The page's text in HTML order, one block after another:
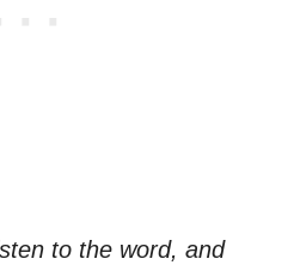
to the word, and